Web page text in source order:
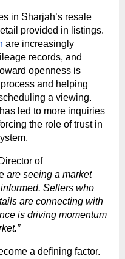
in Sharjah’s resale
provided in listings.
are increasingly
records, and
openness is
and helping
a viewing.
led to more inquiries
the role of trust in
of
are seeing a market
Sellers who
are connecting with
is driving momentum
a defining factor.